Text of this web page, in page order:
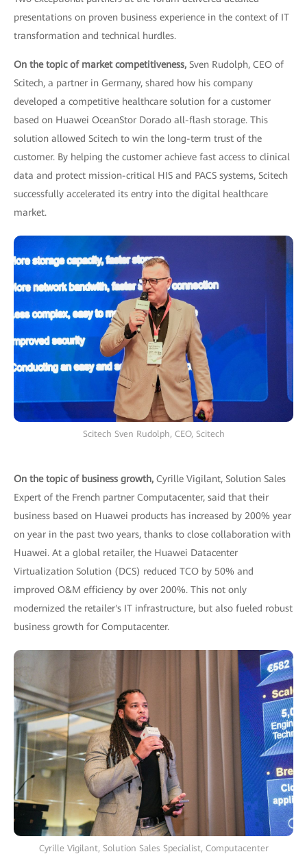
presentations on proven business experience in the context of IT
transformation and technical hurdles.
On the topic of market competitiveness, Sven Rudolph, CEO of
Scitech, a partner in Germany, shared how his company
developed a competitive healthcare solution for a customer
based on Huawei OceanStor Dorado all-flash storage. This
solution allowed Scitech to win the long-term trust of the
customer. By helping the customer achieve fast access to clinical
data and protect mission-critical HIS and PACS systems, Scitech
successfully accelerated its entry into the digital healthcare
market.
Scitech Sven Rudolph, CEO, Scitech
On the topic of business growth, Cyrille Vigilant, Solution Sales
Expert of the French partner Computacenter, said that their
business based on Huawei products has increased by 200% year
on year in the past two years, thanks to close collaboration with
Huawei. At a global retailer, the Huawei Datacenter
Virtualization Solution (DCS) reduced TCO by 50% and
improved O&M efficiency by over 200%. This not only
modernized the retailer's IT infrastructure, but also fueled robust
business growth for Computacenter.
Cyrille Vigilant, Solution Sales Specialist, Computacenter